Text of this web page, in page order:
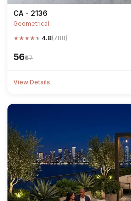
CA - 2136
Geometrical
★★★★★ 4.8(788)
₹56₹67
View Details